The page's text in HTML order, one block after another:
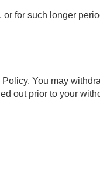
for such longer
You may
out prior to your